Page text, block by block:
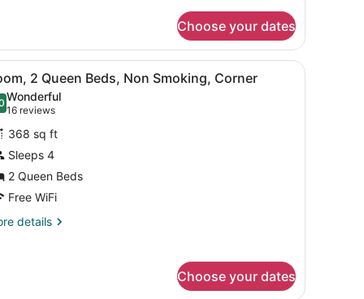
Choose your dates
a chair, and a window with curtains.A hotel room with two beds, a desk with
1 2 Queen Beds, Non Smoking, Corner
out of 10
Wonderful
16 reviews
(16
reviews)
368 sq ft
Sleeps 4
2 Queen Beds
Free WiFi
details
Choose your dates